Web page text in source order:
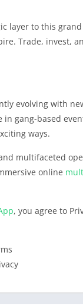
layer to this
Trade, invest,
evolving with
in gang-based
ways.
multifaceted
online
, you agree to